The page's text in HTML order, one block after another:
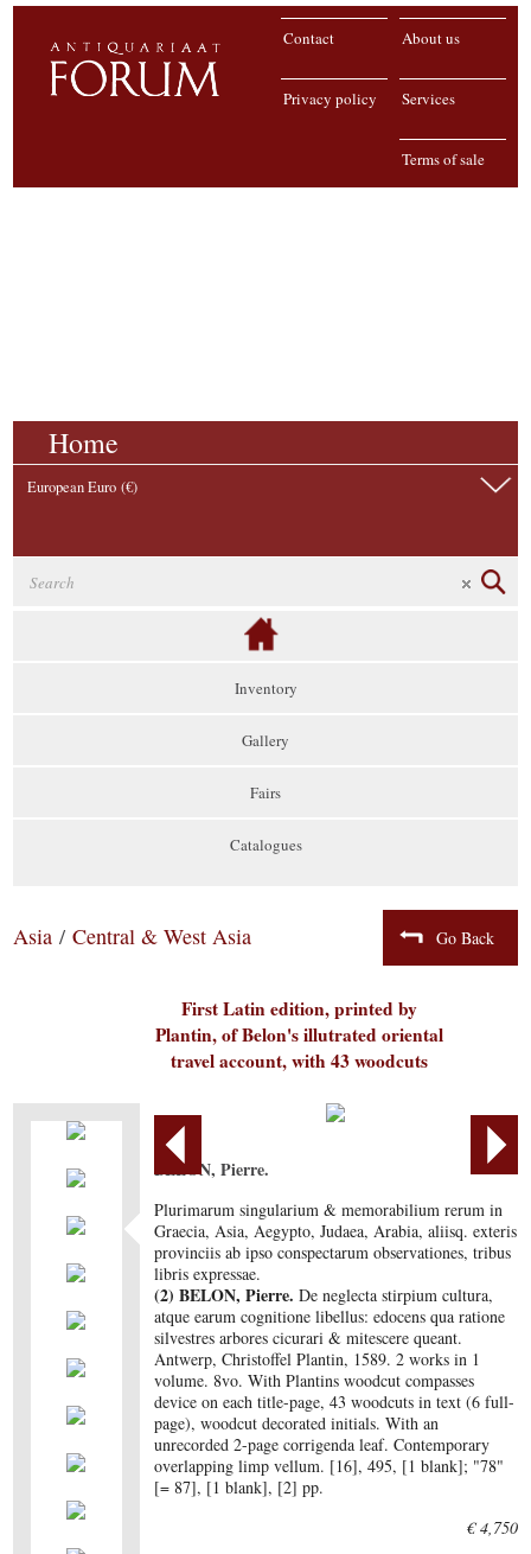
About us
Contact
Services
Privacy policy
Terms of sale
Home
European Euro (€)
Inventory
Gallery
Fairs
Catalogues
Asia / Central & West Asia Go Back
First Latin edition, printed by
Plantin, of Belon's illutrated oriental
travel account, with 43 woodcuts
BELON, Pierre.
Plurimarum singularium & memorabilium rerum in
Graecia, Asia, Aegypto, Judaea, Arabia, aliisq. exteris
provinciis ab ipso conspectarum observationes, tribus
libris expressae.
(2) BELON, Pierre. De neglecta stirpium cultura,
atque earum cognitione libellus: edocens qua ratione
silvestres arbores cicurari & mitescere queant.
Antwerp, Christoffel Plantin, 1589. 2 works in 1
volume. 8vo. With Plantins woodcut compasses
device on each title-page, 43 woodcuts in text (6 full-
page), woodcut decorated initials. With an
unrecorded 2-page corrigenda leaf. Contemporary
overlapping limp vellum. [16], 495, [1 blank]; "78"
[= 87], [1 blank], [2] pp.
€ 4,750